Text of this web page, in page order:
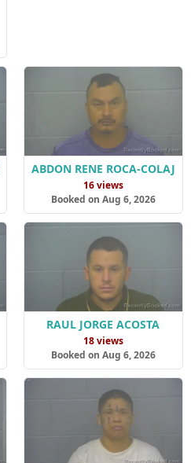
ABDON RENE ROCA-COLAJ
16 views
Booked on Aug 6, 2026
RAUL JORGE ACOSTA
18 views
Booked on Aug 6, 2026